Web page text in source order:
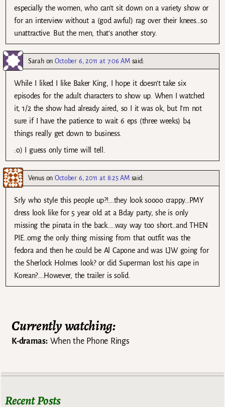
especially the women, who can’t sit down on a variety show or
for an interview without a (god awful) rag over their knees…so
unattractive. But the men, that’s another story.
SarahonOctober 6, 2011 at 7:06 AM said:
While I liked I like Baker King, I hope it doesn’t take six
episodes for the adult characters to show up. When I watched
it, 1/2 the show had already aired, so I it was ok, but I’m not
sure if I have the patience to wait 6 eps (three weeks) b4
things really get down to business.
:o) I guess only time will tell.
VenusonOctober 6, 2011 at 8:25 AM said:
Srly who style this people up?!….they look soooo crappy…PMY
dress look like for 5 year old at a Bday party, she is only
missing the pinata in the back…..way way too short…and THEN
PIE..omg the only thing missing from that outfit was the
fedora and then he could be Al Capone and was LJW going for
the Sherlock Holmes look? or did Superman lost his cape in
Korean?….However, the trailer is solid.
Currently watching:
K-dramas:When the Phone Rings
Recent Posts